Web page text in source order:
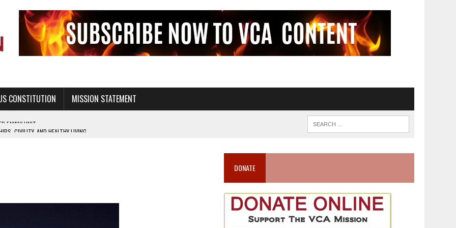
CONSTITUTION MISSION STATEMENT
CIVILITY, AND HEALTHY LIVING
A NATIONAL CHURCH AS THE CHURCH OF ENGLAND
TO LIFE FOR THE BABY IN THE WOMB
EDUCATION AND PROGRAMS SUCH AS TRUE LOVE WAITS
DONATE